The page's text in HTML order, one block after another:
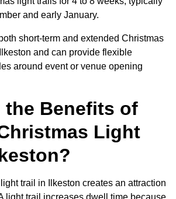
and early January.
short-term and extended Christmas
and can provide flexible
around event or venue opening
the Benefits of
Light
trail in Ilkeston creates an attraction